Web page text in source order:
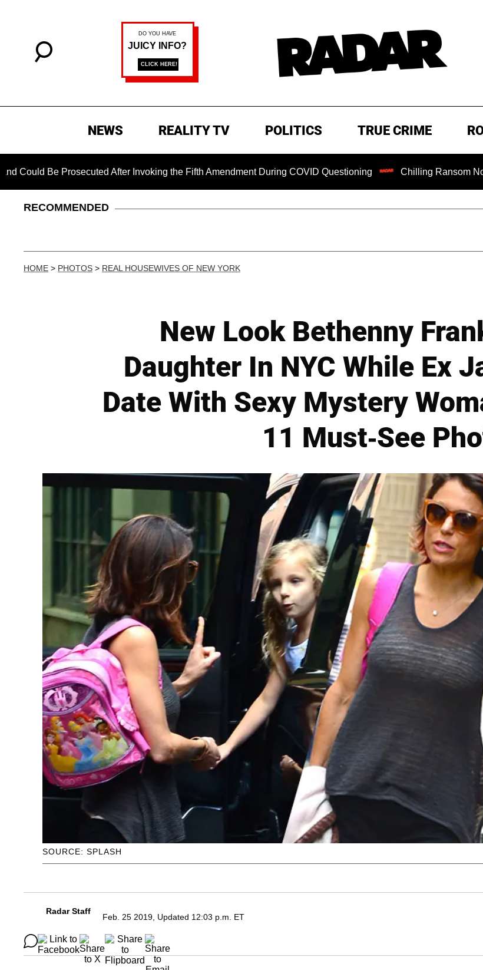
NEWS REALITY TV POLITICS TRUE CRIME
Prosecuted After Invoking the Fifth Amendment During COVID Questioning Chilling Ransom Notes
RECOMMENDED
HOME > PHOTOS > REAL HOUSEWIVES OF NEW YORK
New Look Bethenny
Daughter In NYC While Ex
Date With Sexy Mystery
11 Must-See
SOURCE: SPLASH
Radar Staff
Feb. 25 2019, Updated 12:03 p.m. ET